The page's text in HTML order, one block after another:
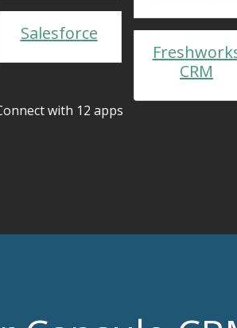
Salesforce
CRM
with 12 apps